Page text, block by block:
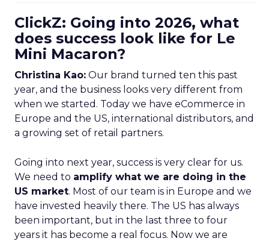
ClickZ: Going into 2026, what
does success look like for Le
Mini Macaron?
Christina Kao: Our brand turned ten this past
year, and the business looks very different from
when we started. Today we have eCommerce in
Europe and the US, international distributors, and
a growing set of retail partners.
Going into next year, success is very clear for us.
We need to amplify what we are doing in the
US market. Most of our team is in Europe and we
have invested heavily there. The US has always
been important, but in the last three to four
years it has become a real focus. Now we are